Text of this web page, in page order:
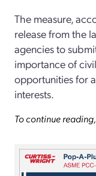
The measure,
release from the
agencies to
importance of
opportunities for
interests.
To continue reading,